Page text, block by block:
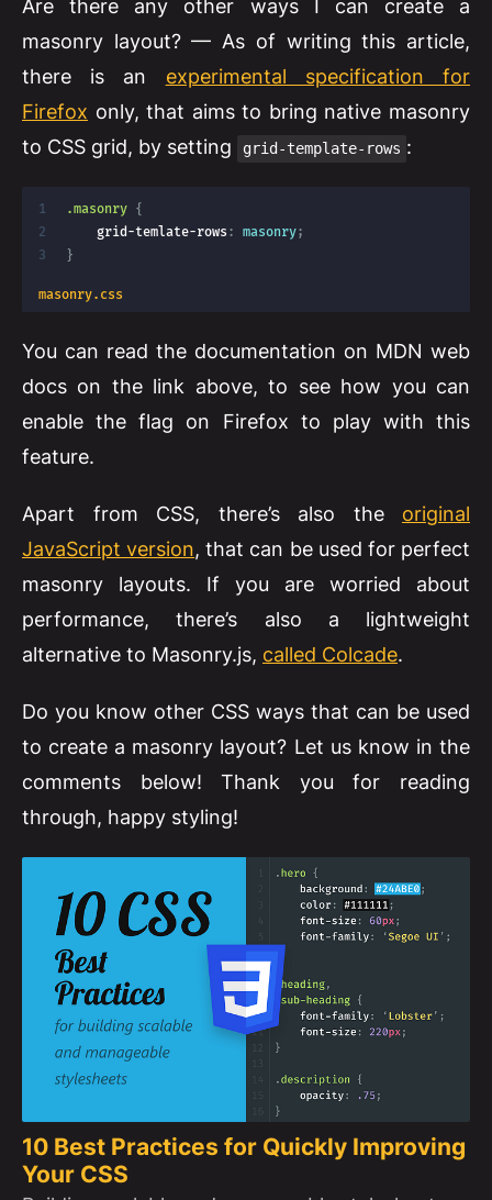
Are there any other ways I can create a
masonry layout? — As of writing this article,
there is an experimental specification for
Firefox only, that aims to bring native masonry
to CSS grid, by setting
grid-template-rows :
.masonry {
grid-temlate-rows : masonry;
}
masonry.css
You can read the documentation on MDN web
docs on the link above, to see how you can
enable the flag on Firefox to play with this
feature.
Apart from CSS, there’s also the original
JavaScript version, that can be used for perfect
masonry layouts. If you are worried about
performance, there’s also a lightweight
alternative to Masonry.js, called Colcade.
Do you know other CSS ways that can be used
to create a masonry layout? Let us know in the
comments below! Thank you for reading
through, happy styling!
10 Best Practices for Quickly Improving
Your CSS